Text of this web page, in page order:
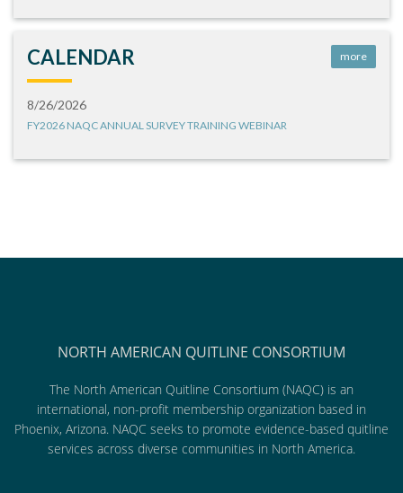
CALENDAR more
8/26/2026
FY2026 NAQC ANNUAL SURVEY TRAINING WEBINAR
NORTH AMERICAN QUITLINE CONSORTIUM
The North American Quitline Consortium (NAQC) is an
international, non-profit membership organization based in
Phoenix, Arizona. NAQC seeks to promote evidence-based quitline
services across diverse communities in North America.